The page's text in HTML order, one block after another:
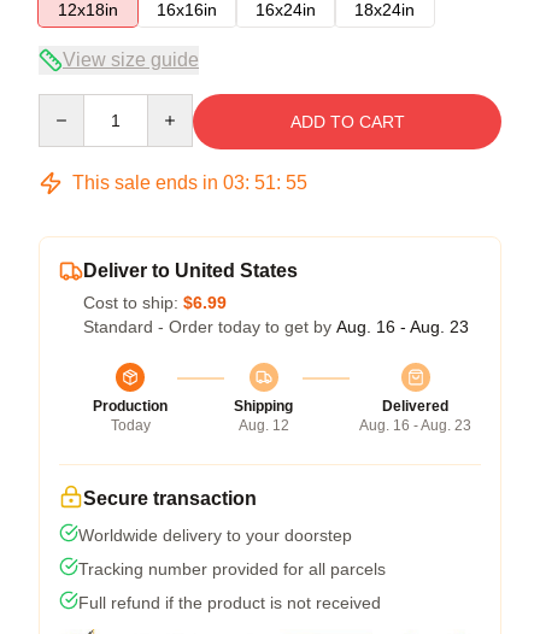
12x18in
16x16in 16x24in 18x24in
View size guide
ADD TO CART
This sale ends in 03: 51: 55
Deliver to United States
Cost to ship: $6.99
Standard - Order today to get by Aug. 16 - Aug. 23
Production
Today
Shipping
Aug. 12
Delivered
Aug. 16 - Aug. 23
Secure transaction
Worldwide delivery to your doorstep
Tracking number provided for all parcels
Full refund if the product is not received